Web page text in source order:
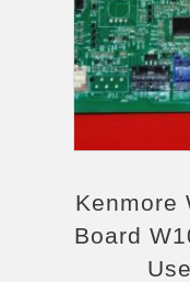
Kenmore
Board